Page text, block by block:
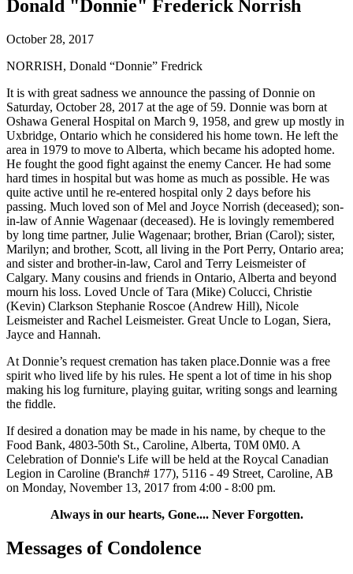
Donald "Donnie" Frederick Norrish
October 28, 2017
NORRISH, Donald “Donnie” Fredrick
It is with great sadness we announce the passing of Donnie on
Saturday, October 28, 2017 at the age of 59. Donnie was born at
Oshawa General Hospital on March 9, 1958, and grew up mostly in
Uxbridge, Ontario which he considered his home town. He left the
area in 1979 to move to Alberta, which became his adopted home.
He fought the good fight against the enemy Cancer. He had some
hard times in hospital but was home as much as possible. He was
quite active until he re-entered hospital only 2 days before his
passing. Much loved son of Mel and Joyce Norrish (deceased); son-
in-law of Annie Wagenaar (deceased). He is lovingly remembered
by long time partner, Julie Wagenaar; brother, Brian (Carol); sister,
Marilyn; and brother, Scott, all living in the Port Perry, Ontario area;
and sister and brother-in-law, Carol and Terry Leismeister of
Calgary. Many cousins and friends in Ontario, Alberta and beyond
mourn his loss. Loved Uncle of Tara (Mike) Colucci, Christie
(Kevin) Clarkson Stephanie Roscoe (Andrew Hill), Nicole
Leismeister and Rachel Leismeister. Great Uncle to Logan, Siera,
Jayce and Hannah.
At Donnie’s request cremation has taken place.Donnie was a free
spirit who lived life by his rules. He spent a lot of time in his shop
making his log furniture, playing guitar, writing songs and learning
the fiddle.
If desired a donation may be made in his name, by cheque to the
Food Bank, 4803-50th St., Caroline, Alberta, T0M 0M0. A
Celebration of Donnie's Life will be held at the Roycal Canadian
Legion in Caroline (Branch# 177), 5116 - 49 Street, Caroline, AB
on Monday, November 13, 2017 from 4:00 - 8:00 pm.
Always in our hearts, Gone.... Never Forgotten.
Messages of Condolence